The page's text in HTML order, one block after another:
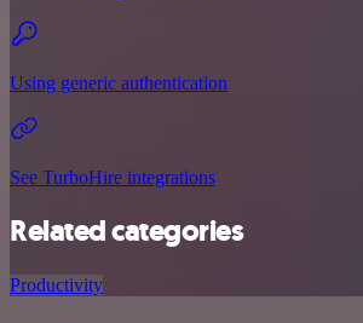
Using generic authentication
See TurboHire integrations
Related categories
Productivity